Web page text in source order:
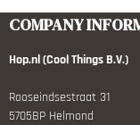
COMPANY
Hop.nl (Cool Things B.V.)
Rooseindsestraat 31
5705BP Helmond